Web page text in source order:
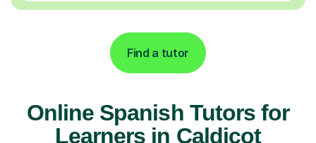
Find a tutor
Online Spanish Tutors for
Learners in Caldicot